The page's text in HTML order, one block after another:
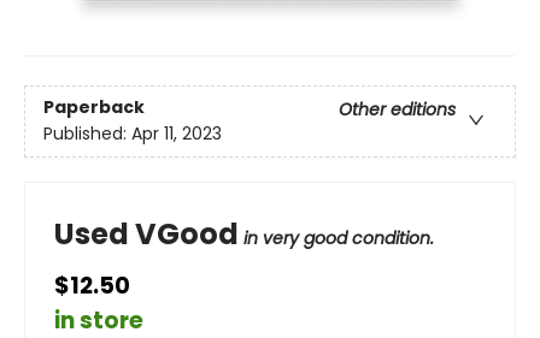
Paperback
Other editions
Published: Apr 11, 2023
Used VGood in very good condition.
$12.50
in store